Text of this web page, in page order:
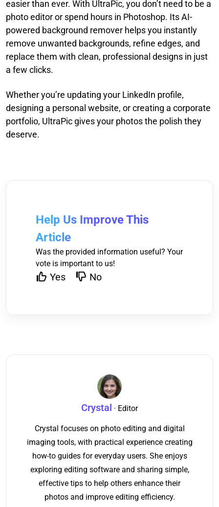
easier than ever. With UltraPic, you don’t need to be a
photo editor or spend hours in Photoshop. Its AI-
powered background remover helps you instantly
remove unwanted backgrounds, refine edges, and
replace them with clean, professional designs in just
a few clicks.
Whether you’re updating your LinkedIn profile,
designing a personal website, or creating a corporate
portfolio, UltraPic gives your photos the polish they
deserve.
Help Us Improve This
Article
Was the provided information useful? Your
vote is important to us!
Yes No
Crystal · Editor
Crystal focuses on photo editing and digital
imaging tools, with practical experience creating
how-to guides for everyday users. She enjoys
exploring editing software and sharing simple,
effective tips to help others enhance their
photos and improve editing efficiency.